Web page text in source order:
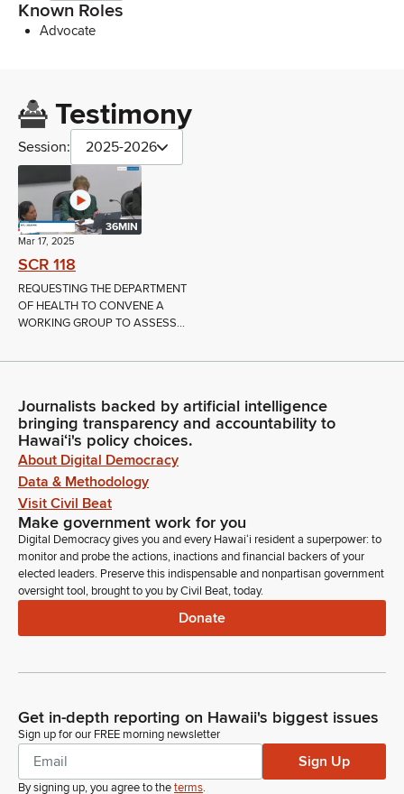
Known Roles
Advocate
Testimony
Session: 2025-2026
36MIN
Mar 17, 2025
SCR 118
REQUESTING THE DEPARTMENT
OF HEALTH TO CONVENE A
WORKING GROUP TO ASSESS...
Journalists backed by artificial intelligence
bringing transparency and accountability to
Hawaiʻi's policy choices.
About Digital Democracy
Data & Methodology
Visit Civil Beat
Make government work for you
Digital Democracy gives you and every Hawaiʻi resident a superpower: to
monitor and probe the actions, inactions and financial backers of your
elected leaders. Preserve this indispensable and nonpartisan government
oversight tool, brought to you by Civil Beat, today.
Donate
Get in-depth reporting on Hawaii's biggest issues
Sign up for our FREE morning newsletter
Sign Up
By signing up, you agree to theterms.